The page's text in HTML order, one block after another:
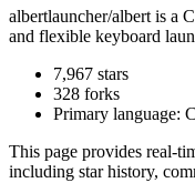
albertlauncher/albert is a
and flexible keyboard
7,967 stars
328 forks
Primary language:
This page provides real-
including star history,